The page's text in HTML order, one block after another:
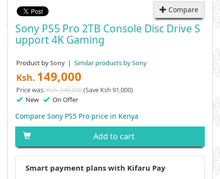
Compare
Sony PS5 Pro 2TB Console Disc Drive S
Upport 4K Gaming
Product bySony | Similar products by Sony
Ksh. 149,000
Price was:Ksh. 240,000(Save Ksh 91,000)
New On Offer
Compare Sony PS5 Pro price in Kenya
Add to cart
Smart payment plans with Kifaru Pay